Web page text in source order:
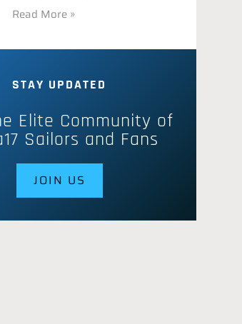
Read More »
STAY UPDATED
Elite Community of
Sailors and Fans
JOIN US